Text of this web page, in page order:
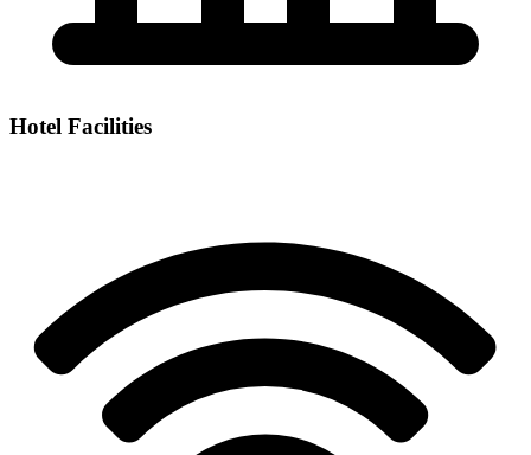
Hotel Facilities